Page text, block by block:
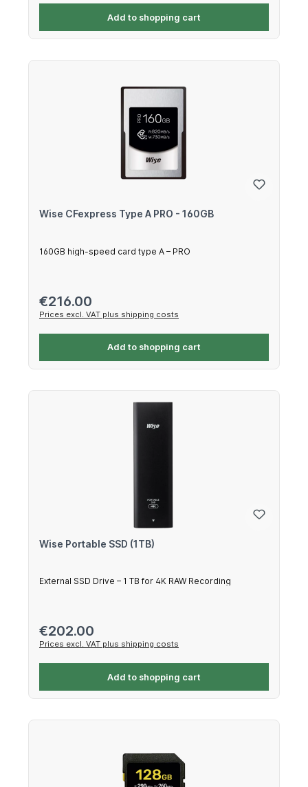
Add to shopping cart
Wise CFexpress Type A PRO - 160GB
160GB high-speed card type A – PRO
Regular price:
€216.00
Prices excl. VAT plus shipping costs
Add to shopping cart
Wise Portable SSD (1TB)
External SSD Drive – 1 TB for 4K RAW Recording
Regular price:
€202.00
Prices excl. VAT plus shipping costs
Add to shopping cart